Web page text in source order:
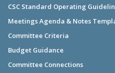
CSC Standard Operating
Meetings Agenda & Notes
Committee Criteria
Budget Guidance
Committee Connections